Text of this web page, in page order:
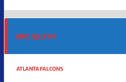
NFC SOUTH
ATLANTA FALCONS